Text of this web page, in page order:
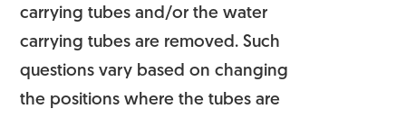
carrying tubes and/or the water
carrying tubes are removed. Such
questions vary based on changing
the positions where the tubes are